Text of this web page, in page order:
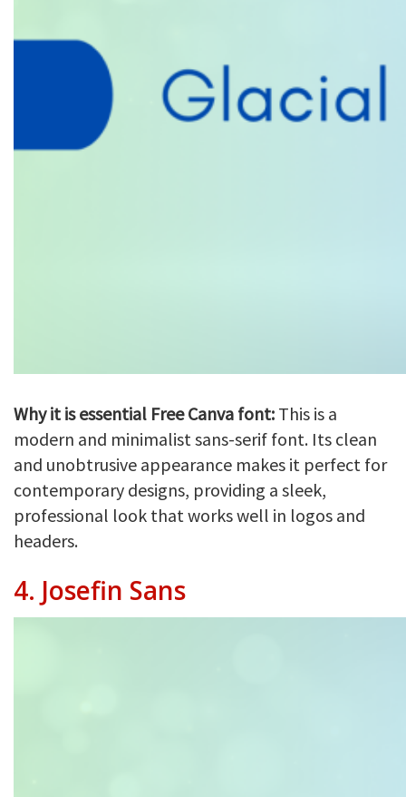
Why it is essential Free Canva font: This is a
modern and minimalist sans-serif font. Its clean
and unobtrusive appearance makes it perfect for
contemporary designs, providing a sleek,
professional look that works well in logos and
headers.
4. Josefin Sans